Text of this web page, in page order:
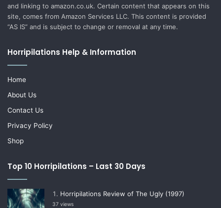
and linking to amazon.co.uk. Certain content that appears on this
site, comes from Amazon Services LLC. This content is provided
“AS IS” and is subject to change or removal at any time.
Horripilations Help & Information
Home
About Us
Contact Us
Privacy Policy
Shop
Top 10 Horripilations – Last 30 Days
Horripilations Review of The Ugly (1997)
37 views